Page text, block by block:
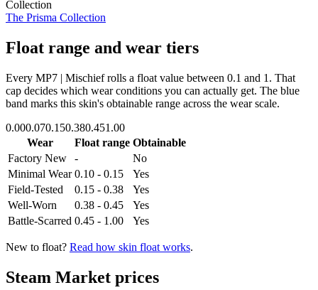
Collection
The Prisma Collection
Float range and wear tiers
Every MP7 | Mischiefrolls a float value between 0.1 and 1 . That
cap decides which wear conditions you can actually get. The blue
band marks this skin's obtainable range across the wear scale.
0.000.070.150.380.451.00
Wear
Float range Obtainable
Factory New
-
No
Minimal Wear 0.10 - 0.15
Yes
Field-Tested
0.15 - 0.38
Yes
Well-Worn
0.38 - 0.45
Yes
Battle-Scarred 0.45 - 1.00 Yes
New to float? Read how skin float works.
Steam Market prices